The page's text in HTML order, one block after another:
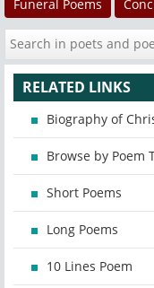
Funeral Poems
RELATED LINKS
Biography of
Browse by Poem
Short Poems
Long Poems
10 Lines Poem